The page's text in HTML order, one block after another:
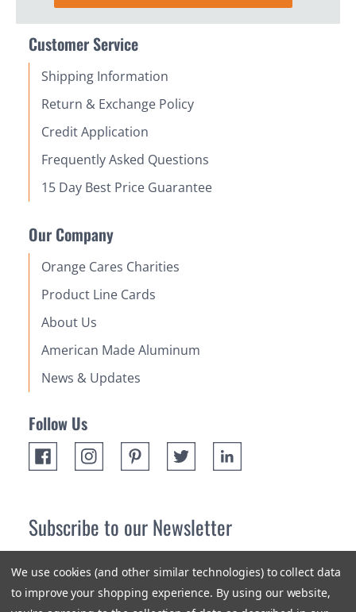
Customer Service
Shipping Information
Return & Exchange Policy
Credit Application
Frequently Asked Questions
15 Day Best Price Guarantee
Our Company
Orange Cares Charities
Product Line Cards
About Us
American Made Aluminum
News & Updates
Follow Us
Subscribe to our Newsletter
newest products and promotions.
We use cookies (and other similar technologies) to collect data
to improve your shopping experience. By using our website,